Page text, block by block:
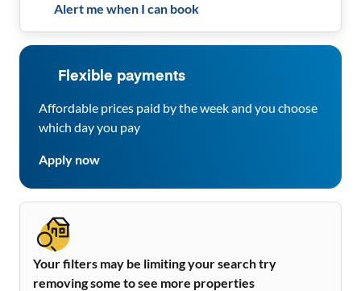
Alert me when I can book
Flexible payments
Affordable prices paid by the week and you choose
which day you pay
Apply now
Your filters may be limiting your search try
removing some to see more properties